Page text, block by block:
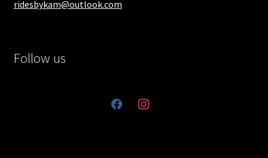
ridesbykam@outlook.com
Follow us
facebookinstagram